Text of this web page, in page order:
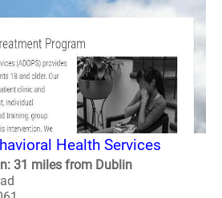
Health Services
31 miles from Dublin